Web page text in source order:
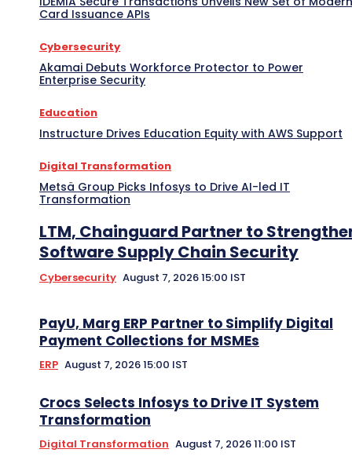
Card Issuance APIs
Cybersecurity
Akamai Debuts Workforce Protector to Power
Enterprise Security
Education
Instructure Drives Education Equity with AWS Support
Digital Transformation
Metsä Group Picks Infosys to Drive AI-led IT
Transformation
LTM, Chainguard Partner to
Software Supply Chain Security
Cybersecurity August 7, 2026 15:00 IST
PayU, Marg ERP Partner to Simplify Digital
Payment Collections for MSMEs
ERP August 7, 2026 15:00 IST
Crocs Selects Infosys to Drive IT System
Transformation
Digital Transformation August 7, 2026 11:00 IST